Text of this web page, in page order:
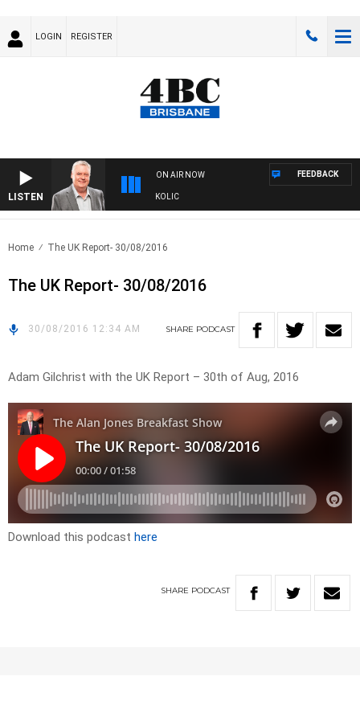
LOGIN REGISTER
LISTEN
ON AIR NOW
WITH LUKE GRANT WITH TRENT NIKOLIC
FEEDBACK
Home The UK Report- 30/08/2016
The UK Report- 30/08/2016
30/08/2016 12:34 AM SHARE PODCAST
Adam Gilchrist with the UK Report – 30th of Aug, 2016
Download this podcast here
SHARE PODCAST